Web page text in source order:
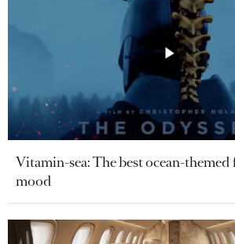
Vitamin-sea: The best ocean-
mood